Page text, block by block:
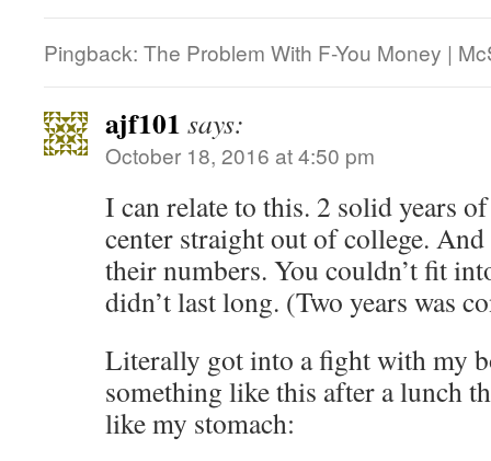
Pingback: The Problem With F-You Money |
ajf101 says:
October 18, 2016 at 4:50 pm
I can relate to this. 2 solid years
center straight out of college.
their numbers. You couldn’t fit
didn’t last long. (Two years was
Literally got into a fight with my
something like this after a lunch
like my stomach: